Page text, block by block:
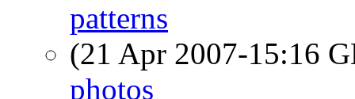
patterns
(21 Apr 2007-15:16
photos